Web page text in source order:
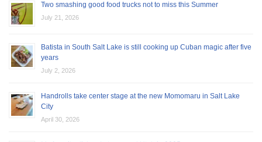
Two smashing good food trucks not to miss this Summer
July 21, 2026
Batista in South Salt Lake is still cooking up Cuban magic after five
years
July 2, 2026
Handrolls take center stage at the new Momomaru in Salt Lake
City
April 30, 2026